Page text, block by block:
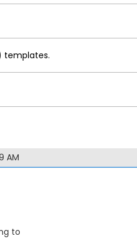
templates.
AM
to